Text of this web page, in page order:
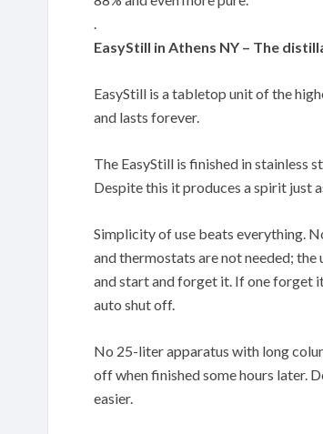
.
EasyStill in Athens NY – The
EasyStill is a tabletop unit of the
and lasts forever.
The EasyStill is finished in stainless
Despite this it produces a spirit just
Simplicity of use beats everything.
and thermostats are not needed;
and start and forget it. If one forget
auto shut off.
No 25-liter apparatus with long
off when finished some hours later.
easier.